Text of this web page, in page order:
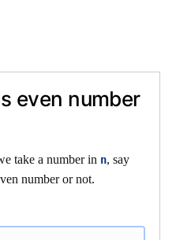
even number
take a number in n, say
number or not.